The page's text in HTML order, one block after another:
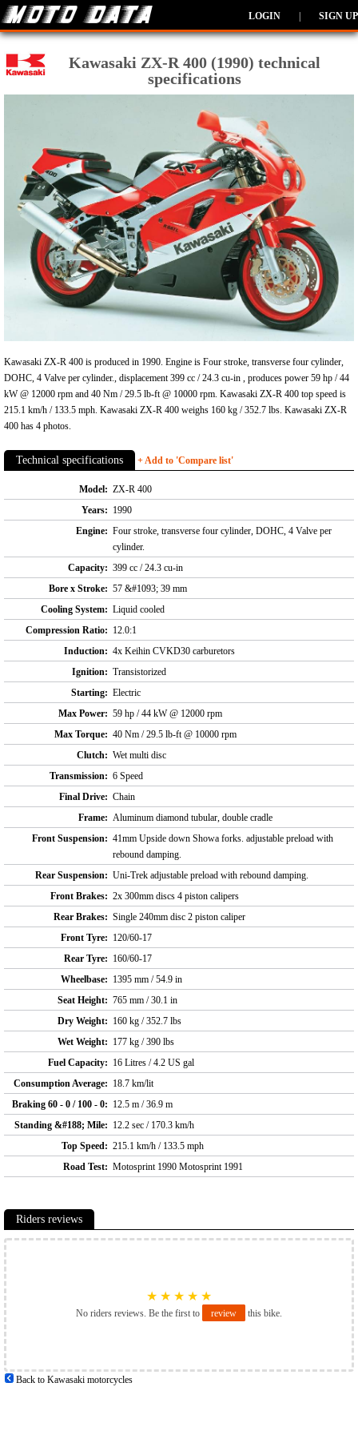
LOGIN SIGN UP
Kawasaki ZX-R 400 (1990) technical
specifications
Kawasaki ZX-R 400 is produced in 1990. Engine is Four stroke, transverse four cylinder,
DOHC, 4 Valve per cylinder., displacement 399 cc / 24.3 cu-in , produces power 59 hp / 44
kW @ 12000 rpm and 40 Nm / 29.5 lb-ft @ 10000 rpm. Kawasaki ZX-R 400 top speed is
215.1 km/h / 133.5 mph. Kawasaki ZX-R 400 weighs 160 kg / 352.7 lbs. Kawasaki ZX-R
400 has 4 photos.
Technical specifications + Add to 'Compare list'
Model: ZX-R 400
Years: 1990
Engine: Four stroke, transverse four cylinder, DOHC, 4 Valve per
cylinder.
Capacity: 399 cc / 24.3 cu-in
Bore x Stroke: 57 &#1093; 39 mm
Cooling System: Liquid cooled
Compression Ratio: 12.0:1
Induction: 4x Keihin CVKD30 carburetors
Ignition: Transistorized
Starting: Electric
Max Power: 59 hp / 44 kW @ 12000 rpm
Max Torque: 40 Nm / 29.5 lb-ft @ 10000 rpm
Clutch: Wet multi disc
Transmission: 6 Speed
Final Drive: Chain
Frame: Aluminum diamond tubular, double cradle
Front Suspension: 41mm Upside down Showa forks. adjustable preload with
rebound damping.
Rear Suspension: Uni-Trek adjustable preload with rebound damping.
Front Brakes: 2x 300mm discs 4 piston calipers
Rear Brakes: Single 240mm disc 2 piston caliper
Front Tyre: 120/60-17
Rear Tyre: 160/60-17
Wheelbase: 1395 mm / 54.9 in
Seat Height: 765 mm / 30.1 in
Dry Weight: 160 kg / 352.7 lbs
Wet Weight: 177 kg / 390 lbs
Fuel Capacity: 16 Litres / 4.2 US gal
Consumption Average: 18.7 km/lit
Braking 60 - 0 / 100 - 0: 12.5 m / 36.9 m
Standing &#188; Mile: 12.2 sec / 170.3 km/h
Top Speed: 215.1 km/h / 133.5 mph
Road Test: Motosprint 1990 Motosprint 1991
Riders reviews
★ ★ ★ ★ ★
No riders reviews. Be the first to review this bike.
Back to Kawasaki motorcycles